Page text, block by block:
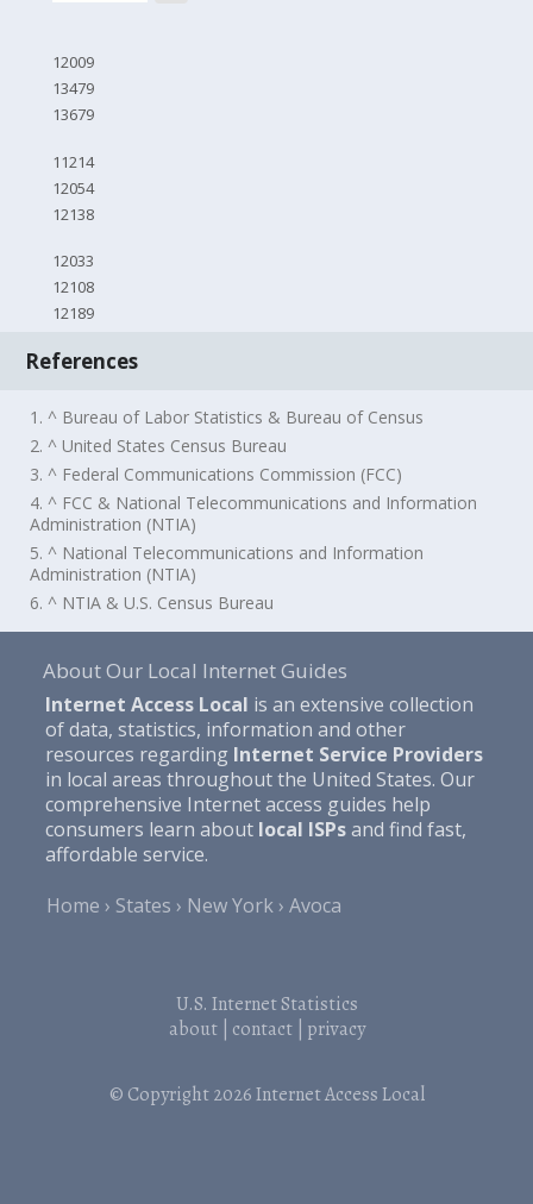
12009
13479
13679
11214
12054
12138
12033
12108
12189
References
1. ^ Bureau of Labor Statistics & Bureau of Census
2. ^ United States Census Bureau
3. ^ Federal Communications Commission (FCC)
4. ^ FCC & National Telecommunications and Information
Administration (NTIA)
5. ^ National Telecommunications and Information
Administration (NTIA)
6. ^ NTIA & U.S. Census Bureau
About Our Local Internet Guides
Internet Access Local is an extensive collection
of data, statistics, information and other
resources regarding Internet Service Providers
in local areas throughout the United States. Our
comprehensive Internet access guides help
consumers learn about local ISPsand find fast,
affordable service.
Home
States New York Avoca
U.S. Internet Statistics
about| contact| privacy
© Copyright 2026Internet Access Local